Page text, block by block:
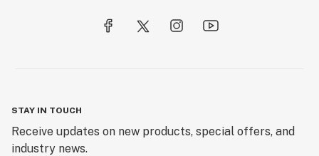
STAY IN TOUCH
Receive updates on new products, special offers, and
industry news.